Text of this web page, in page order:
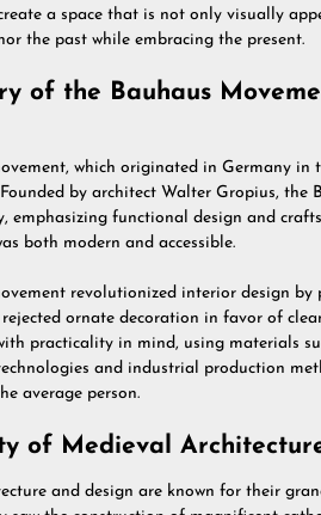
a space that is not only visually
the past while embracing the present.
of the Bauhaus
which originated in Germany
by architect Walter Gropius, the
emphasizing functional design and
both modern and accessible.
revolutionized interior design
ornate decoration in favor of
practicality in mind, using materials
and industrial production
average person.
of Medieval
and design are known for their